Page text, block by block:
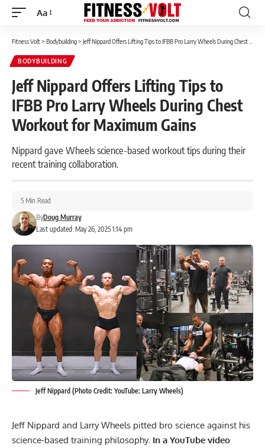
Font
Aa
Fitness Volt> Bodybuilding> Jeff Nippard Offers Lifting Tips to IFBB Pro Larry Wheels During Chest Workout for Maximum Gains
BODYBUILDING
Jeff Nippard Offers Lifting Tips to
IFBB Pro Larry Wheels During Chest
Workout for Maximum Gains
Nippard gave Wheels science-based workout tips during their
recent training collaboration.
Last updated: May 26, 2025 1:14 pm
ByDoug Murray
5 Min Read
Jeff Nippard (Photo Credit: YouTube: Larry Wheels)
Jeff Nippard and Larry Wheels pitted bro science against his
science-based training philosophy. In a YouTube video